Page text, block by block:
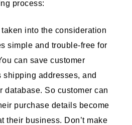
process:
into the consideration
simple and trouble-free for
can save customer
shipping addresses, and
database. So customer can
purchase details become
their business. Don’t make